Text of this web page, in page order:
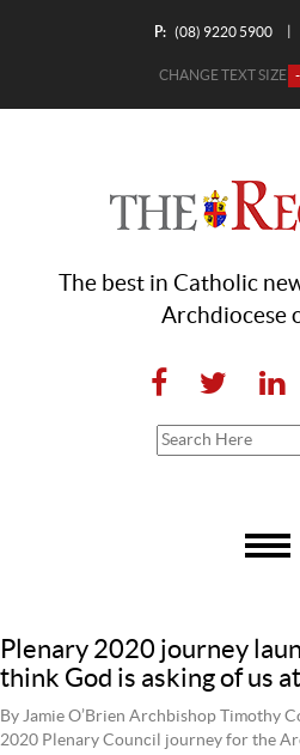
P: (08) 9220 5900
CHANGE TEXT SIZE
The best in Catholic
Archdiocese
Plenary 2020 journey
think God is asking of us
By Jamie O’Brien Archbishop Timothy
2020 Plenary Council journey for the